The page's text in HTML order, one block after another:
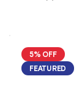
5% OFF
FEATURED